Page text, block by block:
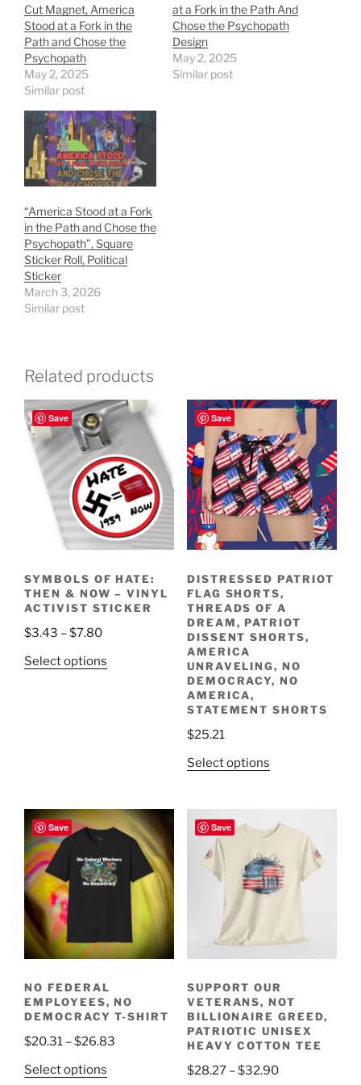
Cut Magnet, America
Stood at a Fork in the
Path and Chose the
Psychopath
May 2, 2025
Similar post
at a Fork in the Path And
Chose the Psychopath
Design
May 2, 2025
Similar post
“America Stood at a Fork
in the Path and Chose the
Psychopath”, Square
Sticker Roll, Political
Sticker
March 3, 2026
Similar post
Related products
Save
SYMBOLS OF HATE:
THEN & NOW – VINYL
ACTIVIST STICKER
$3.43 –$7.80Price
$3.43
Select options
be
chosen
on
the
product
page
Save
DISTRESSED PATRIOT
FLAG SHORTS,
THREADS OF A
DREAM, PATRIOT
DISSENT SHORTS,
AMERICA
UNRAVELING, NO
DEMOCRACY, NO
AMERICA,
STATEMENT SHORTS
$25.21
Select optionsThis
multiple
variants.
The
options
may
chosen
on
product
page
Save
NO FEDERAL
EMPLOYEES, NO
DEMOCRACY T-SHIRT
$20.31 –$26.83
Select options
Save
SUPPORT OUR
VETERANS, NOT
BILLIONAIRE GREED,
PATRIOTIC UNISEX
HEAVY COTTON TEE
$28.27 –$32.90Price